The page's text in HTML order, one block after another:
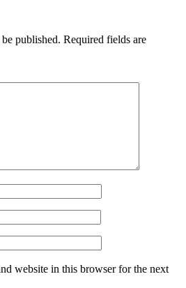
published. Required fields are
website in this browser for the next